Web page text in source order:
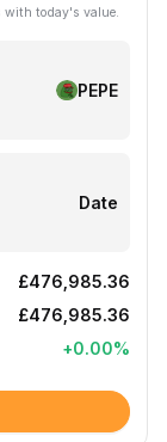
with today's value.
PEPE
Date
£476,985.36
£476,985.36
+0.00%